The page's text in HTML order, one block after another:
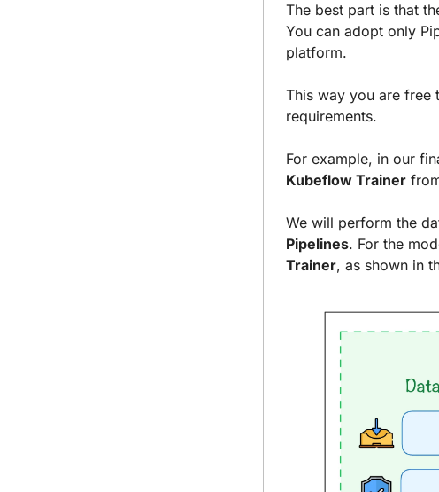
The best part is that
You can adopt only
platform.
This way you are free
requirements.
For example, in our
Kubeflow Trainer
We will perform the
Pipelines. For the
Trainer, as shown in